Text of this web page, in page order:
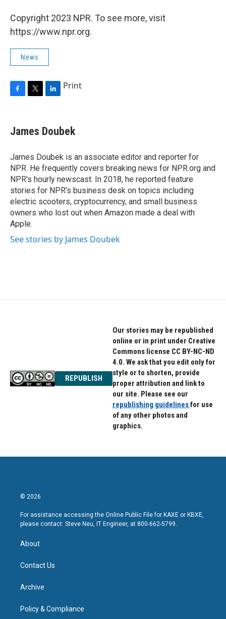
Copyright 2023 NPR. To see more, visit
https://www.npr.org.
News
e
b
o
k
t
t
r
k
e
I
n
Print
James Doubek
James Doubek is an associate editor and reporter for
NPR. He frequently covers breaking news for NPR.org and
NPR's hourly newscast. In 2018, he reported feature
stories for NPR's business desk on topics including
electric scooters, cryptocurrency, and small business
owners who lost out when Amazon made a deal with
Apple.
See stories by James Doubek
REPUBLISH
Our stories may be republished
online or in print under Creative
Commons license CC BY-NC-ND
4.0. We ask that you edit only for
style or to shorten, provide
proper attribution and link to
our site. Please see our
republishing guidelinesfor use
of any other photos and
graphics.
© 2026
For assistance accessing the Online Public File for KAXE or KBXE,
please contact: Steve Neu, IT Engineer, at 800-662-5799.
About
Contact Us
Archive
Policy & Compliance